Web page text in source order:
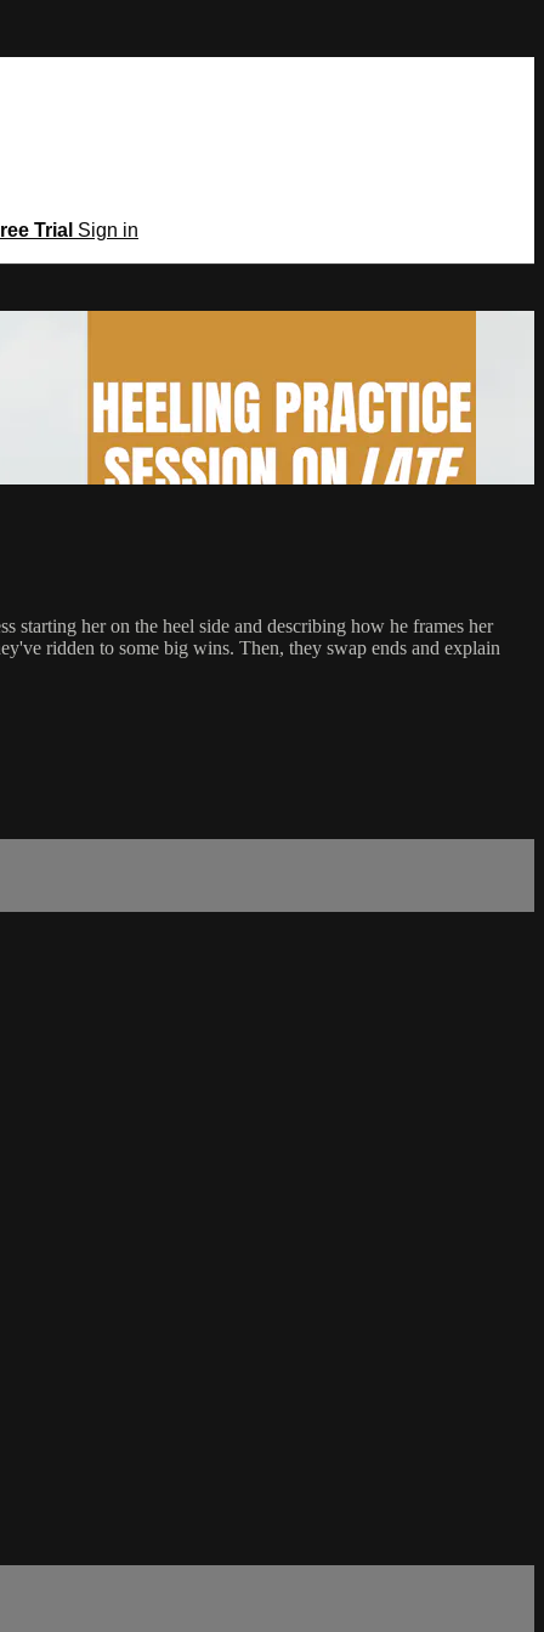
Trial Sign in
starting her on the heel side and describing how he frames her
ridden to some big wins. Then, they swap ends and explain